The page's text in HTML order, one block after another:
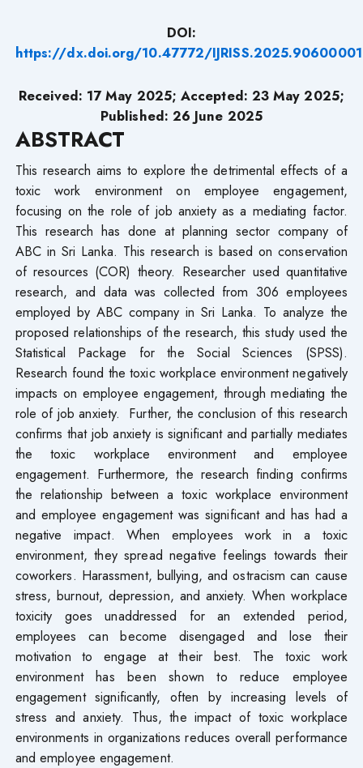
DOI:
https://dx.doi.org/10.47772/
Received: 17 May 2025; Accepted: 23 May 2025;
Published: 26 June 2025
ABSTRACT
This research aims to explore the detrimental effects of a
toxic work environment on employee engagement,
focusing on the role of job anxiety as a mediating factor.
This research has done at planning sector company of
ABC in Sri Lanka. This research is based on conservation
of resources (COR) theory. Researcher used quantitative
research, and data was collected from 306 employees
employed by ABC company in Sri Lanka. To analyze the
proposed relationships of the research, this study used the
Statistical Package for the Social Sciences (SPSS).
Research found the toxic workplace environment negatively
impacts on employee engagement, through mediating the
role of job anxiety. Further, the conclusion of this research
confirms that job anxiety is significant and partially mediates
the toxic workplace environment and employee
engagement. Furthermore, the research finding confirms
the relationship between a toxic workplace environment
and employee engagement was significant and has had a
negative impact. When employees work in a toxic
environment, they spread negative feelings towards their
coworkers. Harassment, bullying, and ostracism can cause
stress, burnout, depression, and anxiety. When workplace
toxicity goes unaddressed for an extended period,
employees can become disengaged and lose their
motivation to engage at their best. The toxic work
environment has been shown to reduce employee
engagement significantly, often by increasing levels of
stress and anxiety. Thus, the impact of toxic workplace
environments in organizations reduces overall performance
and employee engagement.